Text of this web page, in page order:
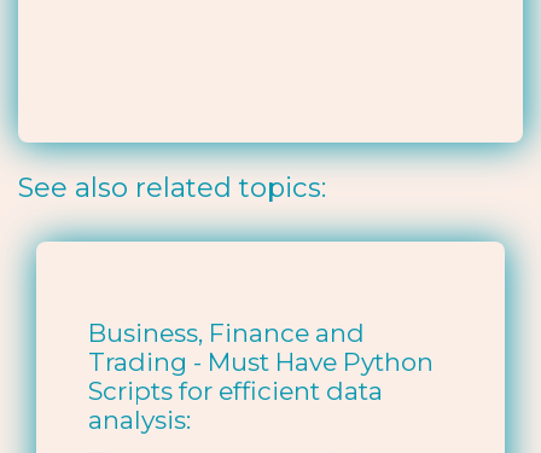
See also related topics:
Business, Finance and
Trading - Must Have Python
Scripts for efficient data
analysis: